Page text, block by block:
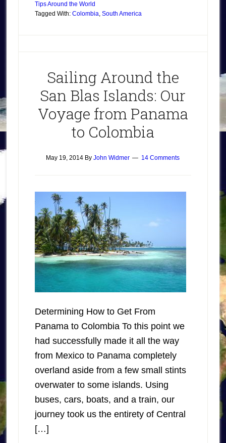
Tips Around the World
Tagged With: Colombia, South America
Sailing Around the
San Blas Islands: Our
Voyage from Panama
to Colombia
May 19, 2014 ByJohn Widmer 14 Comments
Determining How to Get From
Panama to Colombia To this point we
had successfully made it all the way
from Mexico to Panama completely
overland aside from a few small stints
overwater to some islands. Using
buses, cars, boats, and a train, our
journey took us the entirety of Central
[…]